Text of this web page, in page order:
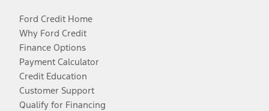
Ford Credit Home
Why Ford Credit
Finance Options
Payment Calculator
Credit Education
Customer Support
Qualify for Financing